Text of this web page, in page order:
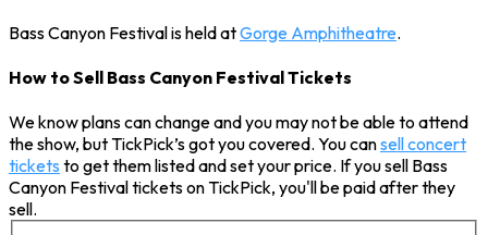
Bass Canyon Festival is held atGorge Amphitheatre.
How to Sell Bass Canyon Festival Tickets
We know plans can change and you may not be able to attend
the show, but TickPick’s got you covered. You cansell concert
tickets to get them listed and set your price. If you sell Bass
Canyon Festival tickets on TickPick, you'll be paid after they
sell.